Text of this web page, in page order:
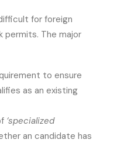
for foreign
permits. The major
to ensure
as an existing
‘specialized
an candidate has